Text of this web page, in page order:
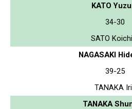
KATO
34-30
SATO
NAGASAKI
39-25
TANAKA
TANAKA